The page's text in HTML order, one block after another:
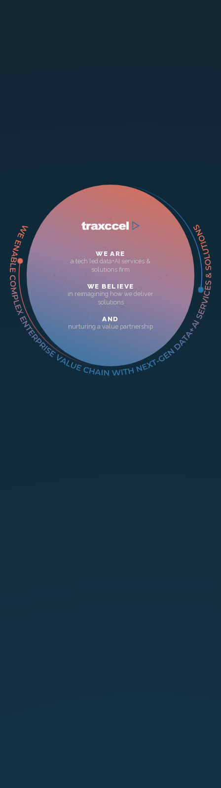
WE ARE
a tech led data+AI services &
solutions firm
WE BELIEVE
in reimagining how we deliver
solutions
AND
nurturing a value partnership